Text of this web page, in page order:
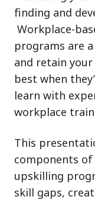
finding and
Workplace-
programs are
and retain
best when
learn with
workplace
This
components of
upskilling
skill gaps,